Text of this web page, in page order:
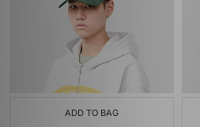
ADD TO BAG